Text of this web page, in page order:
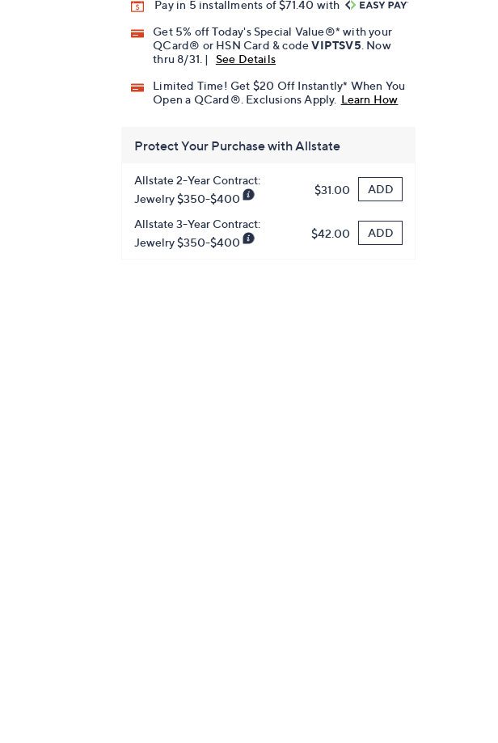
Pay in 5 installments of $71.40 with
Get 5% off Today's Special Value®* with your
QCard® or HSN Card & codeVIPTSV5 . Now
thru 8/31. |
See Details
Limited Time! Get $20 Off Instantly* When You
Open a QCard®. Exclusions Apply. Learn How
Protect Your Purchase with Allstate
Allstate 2-Year Contract:
Jewelry $350-$400
$31.00 ADD
Allstate 3-Year Contract:
Jewelry $350-$400
$42.00 ADD